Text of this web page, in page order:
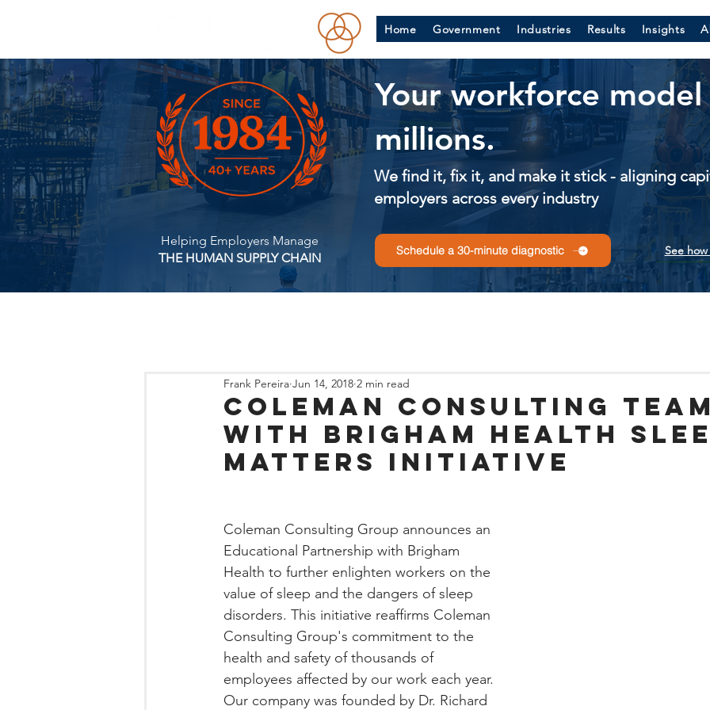
Home Government Industries Results Insights
Helping Employers Manage
THE HUMAN SUPPLY CHAIN
Your workforce
millions.
We find it, fix it, and make it stick - aligning
employers across every industry
Schedule a 30-minute diagnostic See
Coleman Consulting
with Brigham Health
Matters Initiative
Frank Pereira Jun 14, 2018 2 min read
Coleman Consulting Group announces an
Educational Partnership with Brigham
Health to further enlighten workers on the
value of sleep and the dangers of sleep
disorders. This initiative reaffirms Coleman
Consulting Group's commitment to the
health and safety of thousands of
employees affected by our work each year.
Our company was founded by Dr. Richard